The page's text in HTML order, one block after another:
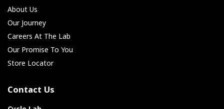
About Us
Our Journey
Careers At The Lab
Our Promise To You
Store Locator
Contact Us